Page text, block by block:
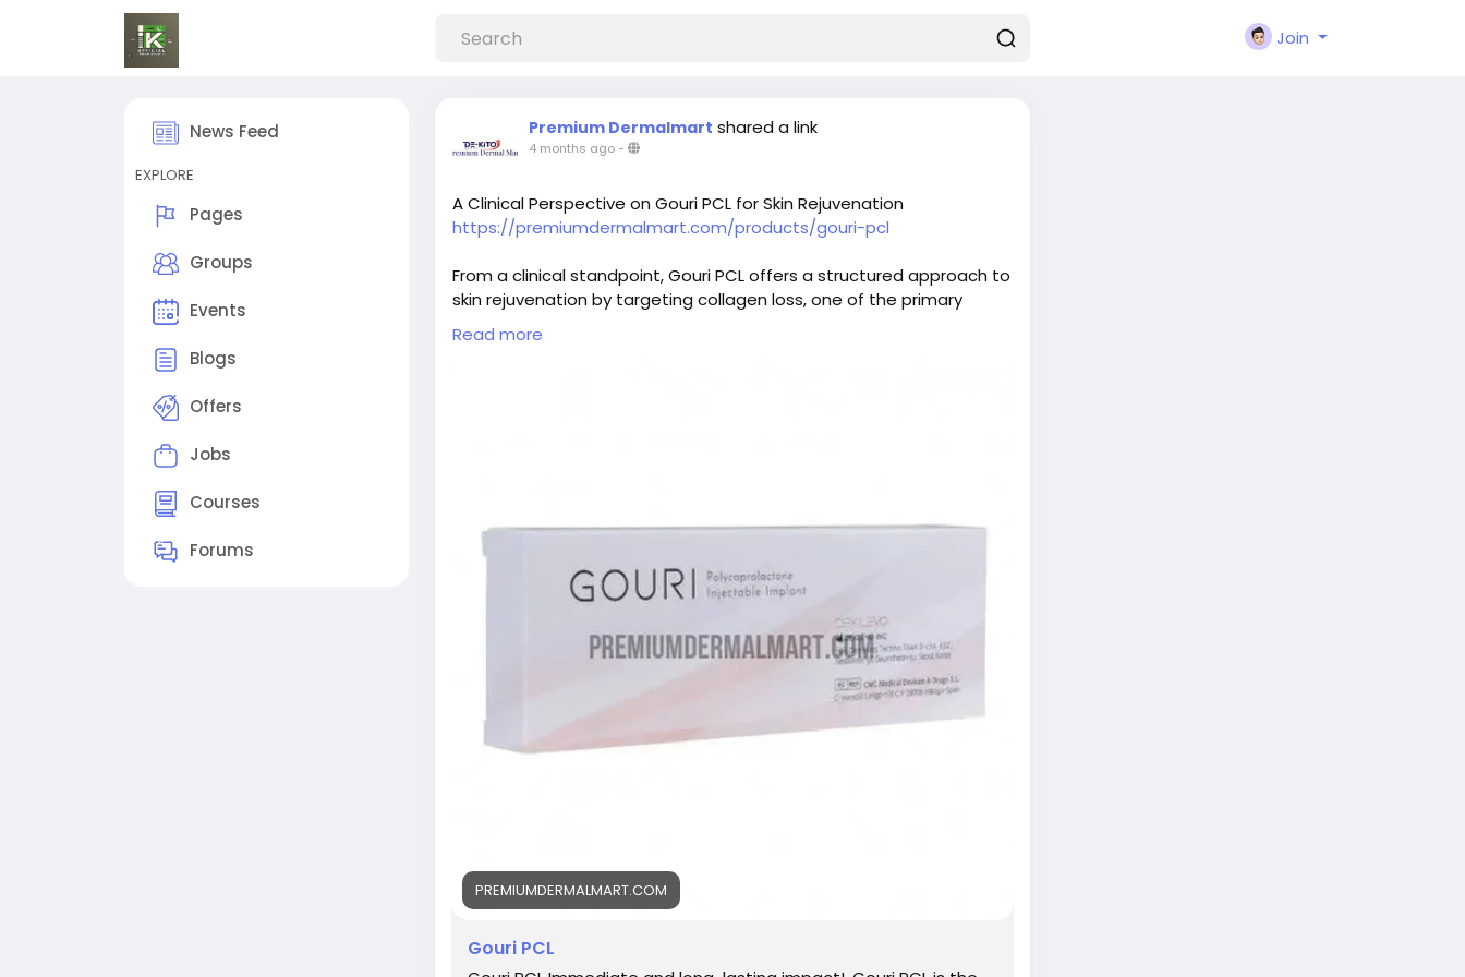
Join
News Feed
EXPLORE
Pages
Groups
Events
Blogs
Offers
Jobs
Courses
Forums
Premium Dermalmart shared a link
4 months ago-
A Clinical Perspective on Gouri PCL for Skin Rejuvenation
https://premiumdermalmart.com/products/gouri-pcl
From a clinical standpoint, Gouri PCL offers a structured approach to
skin rejuvenation by targeting collagen loss, one of the primary
causes of visible aging. Instead of delivering instant correction, it
promotes gradual biological changes within the skin. This results in
#SkinTherapy
Read more
PREMIUMDERMALMART.COM
Gouri PCL